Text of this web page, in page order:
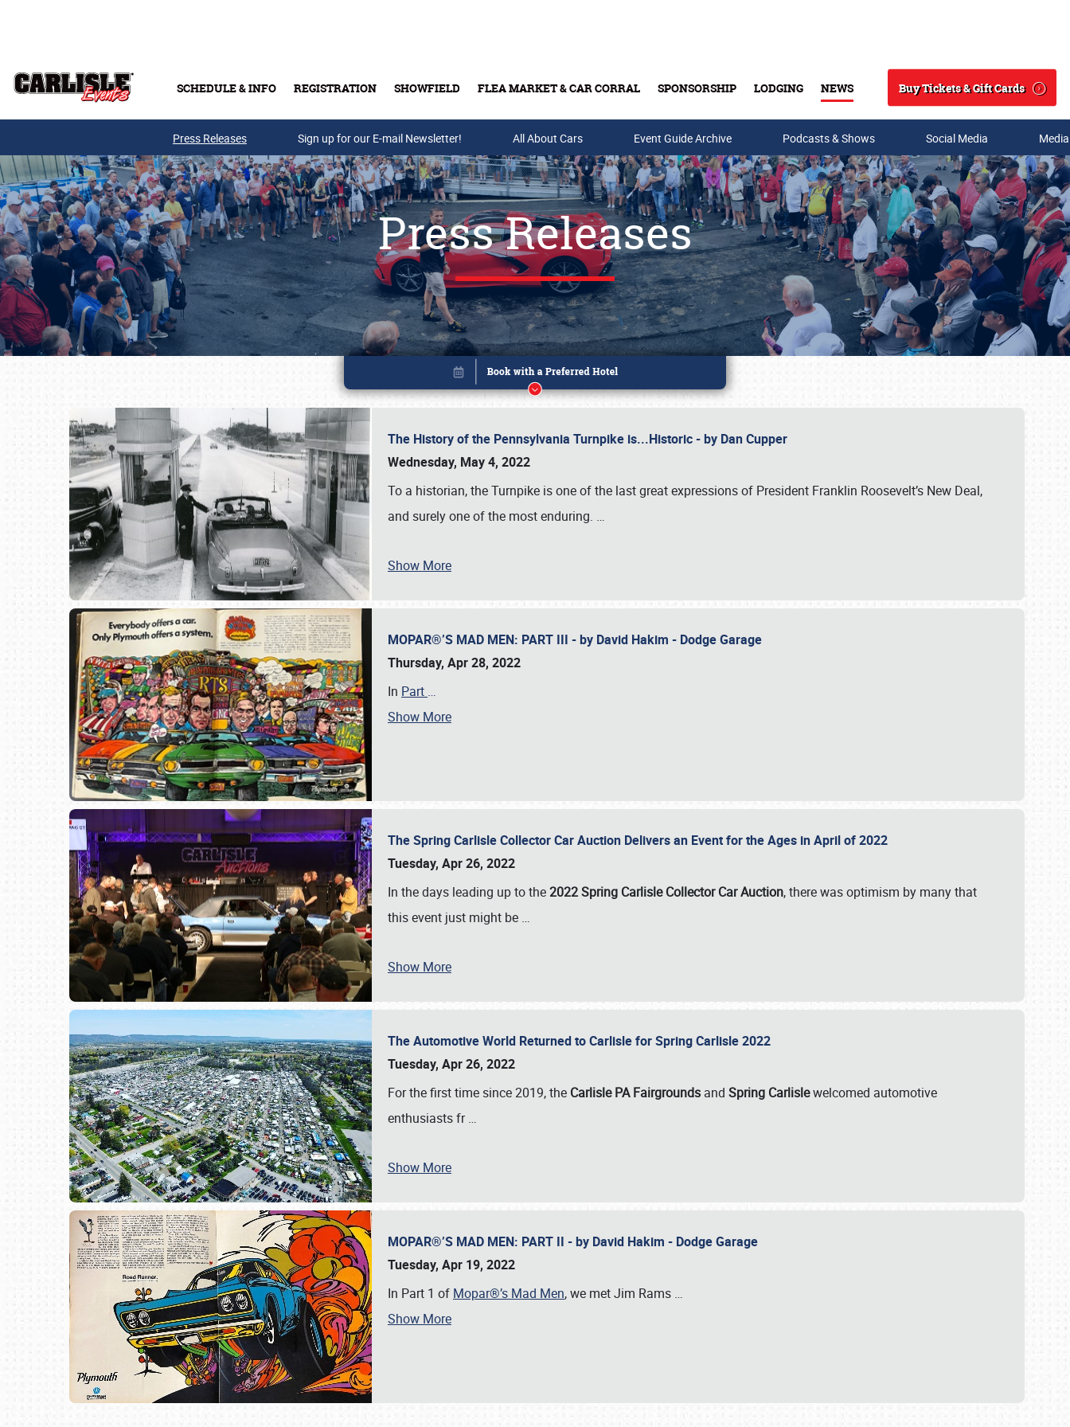
SCHEDULE & INFO REGISTRATION SHOWFIELD FLEA MARKET & CAR CORRAL SPONSORSHIP LODGING NEWS
Search
Buy Tickets & Gift Cards
Buy Tickets & Gift Cards
SCHEDULE & INFO
Press Releases Sign up for our E-mail Newsletter! All About Cars Event Guide Archive Podcasts & Shows Social Media
Press Releases
The History of the Pennsylvania Turnpike is...Historic - by Dan Cupper
Wednesday, May 4, 2022
To a historian, the Turnpike is one of the last great expressions of President Franklin Roosevelt’s New Deal,
and surely one of the most enduring. …
Show More
MOPAR®’S MAD MEN: PART III - by David Hakim - Dodge Garage
Thursday, Apr 28, 2022
In Part …
Show More
The Spring Carlisle Collector Car Auction Delivers an Event for the Ages in April of 2022
Tuesday, Apr 26, 2022
In the days leading up to the2022 Spring Carlisle Collector Car Auction, there was optimism by many that
this event just might be …
Show More
The Automotive World Returned to Carlisle for Spring Carlisle 2022
Tuesday, Apr 26, 2022
For the first time since 2019, the Carlisle PA Fairgrounds and Spring Carlislewelcomed automotive
enthusiasts fr…
Show More
MOPAR®’S MAD MEN: PART II - by David Hakim - Dodge Garage
Tuesday, Apr 19, 2022
In Part 1 of Mopar®’s Mad Men, we met Jim Rams …
Show More
Book online or call (800) 216-1876